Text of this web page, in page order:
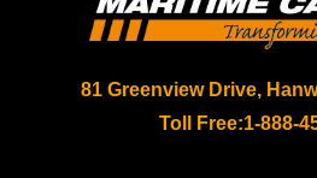
81 Greenview Drive,
Toll Free:1-888-